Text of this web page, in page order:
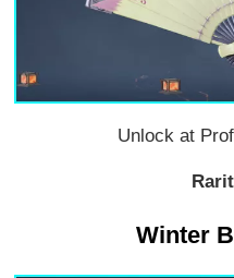
Unlock at
Winter